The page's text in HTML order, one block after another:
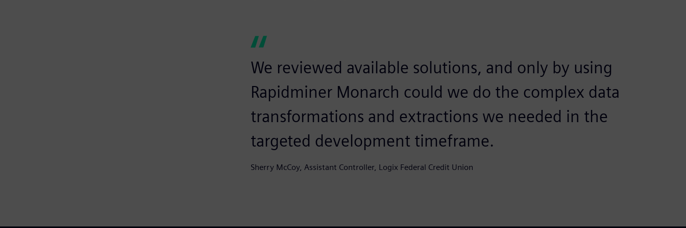
We reviewed available solutions, and only by using
Rapidminer Monarch could we do the complex data
transformations and extractions we needed in the
targeted development timeframe.
Sherry McCoy, Assistant Controller, Logix Federal Credit Union